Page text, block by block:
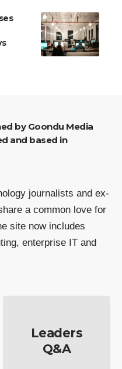
and based in
journalists and ex-
a common love for
site now includes
enterprise IT and
Leaders
Q&A